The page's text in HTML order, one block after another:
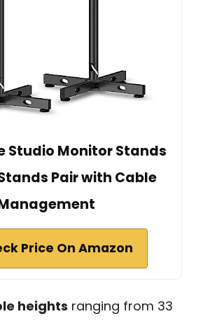
Studio Monitor Stands
Pair with Cable
Price On Amazon
heights ranging from 33